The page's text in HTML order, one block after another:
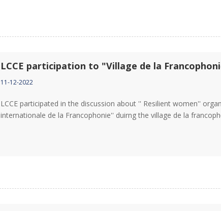
LCCE participation to "Village de la
11-12-2022
LCCE participated in the discussion about '' Resilient women''
internationale de la Francophonie'' duirng the village de la